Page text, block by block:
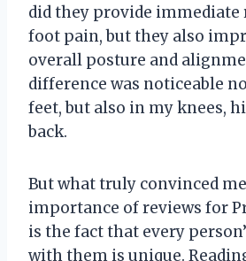
did they provide
foot pain, but they also
overall posture and
difference was noticeable
feet, but also in my knees,
back.
But what truly convinced
importance of reviews for
is the fact that every
with them is unique.